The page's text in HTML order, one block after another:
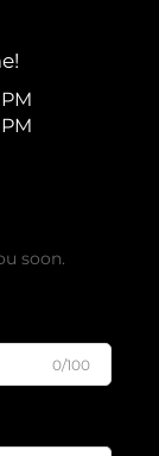
soon.
0/100